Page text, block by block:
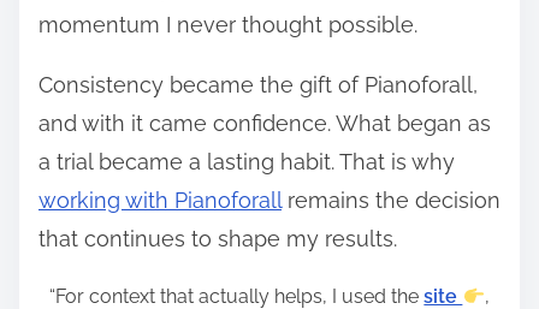
momentum I never thought possible.
Consistency became the gift of Pianoforall,
and with it came confidence. What began as
a trial became a lasting habit. That is why
working with Pianoforallremains the decision
that continues to shape my results.
“For context that actually helps, I used thesite
,